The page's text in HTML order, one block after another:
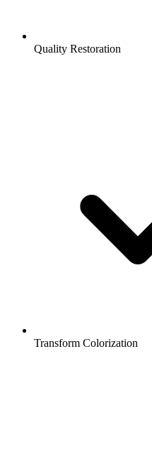
Quality Restoration
Transform Colorization